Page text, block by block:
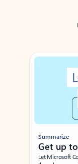
Showing slide 1 of 3
Summarize
Get up
Let Microsoft